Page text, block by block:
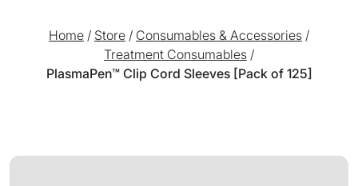
Home / Store / Consumables & Accessories /
Treatment Consumables /
PlasmaPen™ Clip Cord Sleeves [Pack of 125]